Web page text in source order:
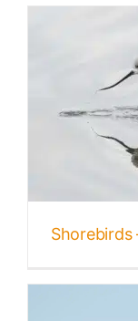
Shorebirds